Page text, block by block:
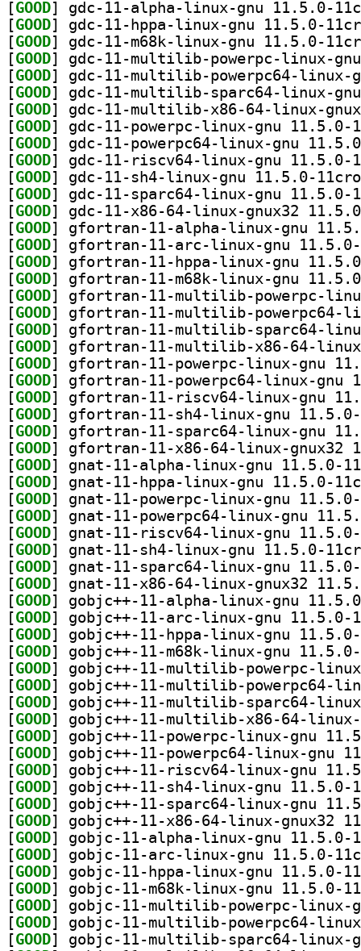
[GOOD
[GOOD
[GOOD
[GOOD
[GOOD
[GOOD
[GOOD
[GOOD
[GOOD
[GOOD
[GOOD
[GOOD
[GOOD
[GOOD
[GOOD
[GOOD
[GOOD
[GOOD
[GOOD
[GOOD
[GOOD
[GOOD
[GOOD
[GOOD
[GOOD
[GOOD
[GOOD
[GOOD
[GOOD
[GOOD
[GOOD
[GOOD
[GOOD
[GOOD
[GOOD
[GOOD
[GOOD
[GOOD
[GOOD
[GOOD
[GOOD
[GOOD
[GOOD
[GOOD
[GOOD
[GOOD
[GOOD
[GOOD
[GOOD
[GOOD
[GOOD
[GOOD
[GOOD
[GOOD
[GOOD
[GOOD